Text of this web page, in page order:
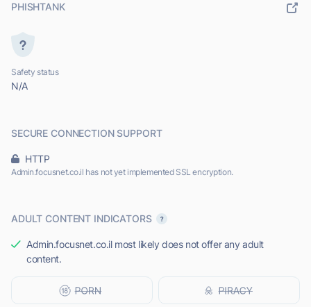
PHISHTANK
Safety status
N/A
SECURE CONNECTION SUPPORT
HTTP
Admin.focusnet.co.il has not yet implemented SSL encryption.
ADULT CONTENT INDICATORS
Admin.focusnet.co.il most likely does not offer any adult
content.